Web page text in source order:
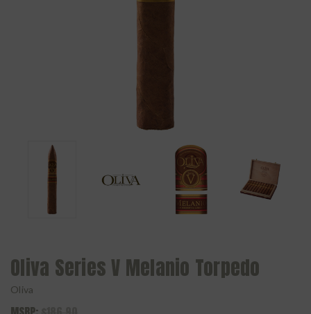
Oliva Series V Melanio Torpedo
Oliva